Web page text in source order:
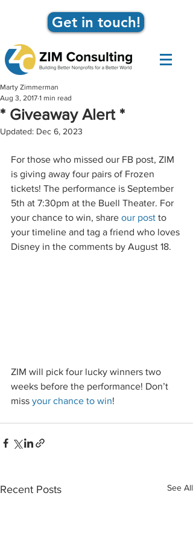
Get in touch!
* Giveaway Alert *
Marty Zimmerman
Aug 3, 2017 1 min read
Updated: Dec 6, 2023
For those who missed our FB post, ZIM
is giving away four pairs of Frozen
tickets! The performance is September
5th at 7:30pm at the Buell Theater. For
your chance to win, share our post to
your timeline and tag a friend who loves
Disney in the comments by August 18.
ZIM will pick four lucky winners two
weeks before the performance! Don’t
miss your chance to win!
Recent Posts See All